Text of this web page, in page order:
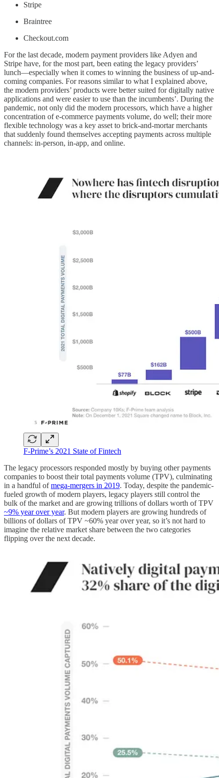
Stripe
Braintree
Checkout.com
For the last decade, modern payment providers like Adyen and
Stripe have, for the most part, been eating the legacy providers’
lunch—especially when it comes to winning the business of up-and-
coming companies. For reasons similar to what I explained above,
the modern providers’ products were better suited for digitally native
applications and were easier to use than the incumbents’. During the
pandemic, not only did the modern processors, which have a higher
concentration of e-commerce payments volume, do well; their more
flexible technology was a key asset to brick-and-mortar merchants
that suddenly found themselves accepting payments across multiple
channels: in-person, in-app, and online.
F-Prime’s 2021 State of Fintech
The legacy processors responded mostly by buying other payments
companies to boost their total payments volume (TPV), culminating
in a handful ofmega-mergers in 2019. Today, despite the pandemic-
fueled growth of modern players, legacy players still control the
bulk of the market and are growing trillions of dollars worth of TPV
~9% year over year. But modern players are growing hundreds of
billions of dollars of TPV ~60% year over year, so it’s not hard to
imagine the relative market share between the two categories
flipping over the next decade.